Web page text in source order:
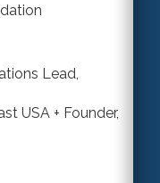
Lead
USA + Founder,